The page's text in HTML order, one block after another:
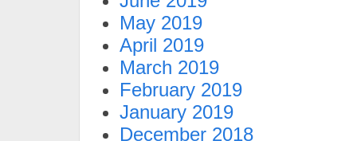
May 2019
April 2019
March 2019
February 2019
January 2019
December 2018